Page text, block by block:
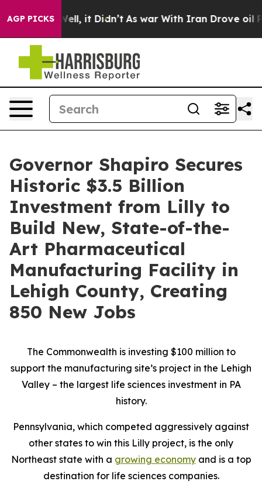
AGP PICKS
Well, it Didn’t As war With Iran Drove oil Prices
Governor Shapiro Secures
Historic $3.5 Billion
Investment from Lilly to
Build New, State-of-the-
Art Pharmaceutical
Manufacturing Facility in
Lehigh County, Creating
850 New Jobs
The Commonwealth is investing $100 million to
support the manufacturing site’s project in the Lehigh
Valley – the largest life sciences investment in PA
history.
Pennsylvania, which competed aggressively against
other states to win this Lilly project, is the only
Northeast state with a growing economyand is a top
destination for life sciences companies.